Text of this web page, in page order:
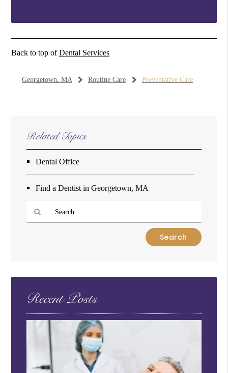
Back to top ofDental Services
Georgetown, MA Routine Care Preventative Care
Related Topics
Dental Office
Find a Dentist in Georgetown, MA
Here
Recent Posts